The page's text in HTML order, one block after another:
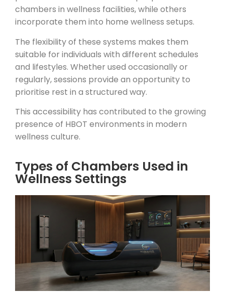
chambers in wellness facilities, while others
incorporate them into home wellness setups.
The flexibility of these systems makes them
suitable for individuals with different schedules
and lifestyles. Whether used occasionally or
regularly, sessions provide an opportunity to
prioritise rest in a structured way.
This accessibility has contributed to the growing
presence of HBOT environments in modern
wellness culture.
Types of Chambers Used in
Wellness Settings